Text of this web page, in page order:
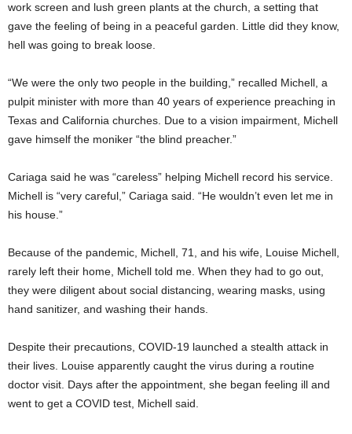
work screen and lush green plants at the church, a setting that
gave the feeling of being in a peaceful garden. Little did they know,
hell was going to break loose.
“We were the only two people in the building,” recalled Michell, a
pulpit minister with more than 40 years of experience preaching in
Texas and California churches. Due to a vision impairment, Michell
gave himself the moniker “the blind preacher.”
Cariaga said he was “careless” helping Michell record his service.
Michell is “very careful,” Cariaga said. “He wouldn’t even let me in
his house.”
Because of the pandemic, Michell, 71, and his wife, Louise Michell,
rarely left their home, Michell told me. When they had to go out,
they were diligent about social distancing, wearing masks, using
hand sanitizer, and washing their hands.
Despite their precautions, COVID-19 launched a stealth attack in
their lives. Louise apparently caught the virus during a routine
doctor visit. Days after the appointment, she began feeling ill and
went to get a COVID test, Michell said.